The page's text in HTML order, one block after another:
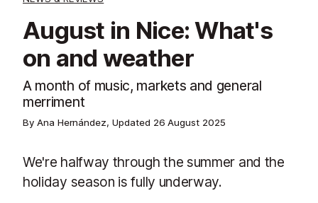
August in Nice: What's
on and weather
A month of music, markets and general
merriment
By Ana Hernández, Updated 26 August 2025
We're halfway through the summer and the
holiday season is fully underway.